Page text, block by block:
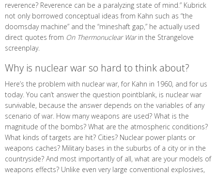
reverence? Reverence can be a paralyzing state of mind.” Kubrick
not only borrowed conceptual ideas from Kahn such as “the
doomsday machine” and the “mineshaft gap,” he actually used
direct quotes from On Thermonuclear Warin the Strangelove
screenplay.
Why is nuclear war so hard to think about?
Here’s the problem with nuclear war, for Kahn in 1960, and for us
today. You can’t answer the question pointblank, is nuclear war
survivable, because the answer depends on the variables of any
scenario of war. How many weapons are used? What is the
magnitude of the bombs? What are the atmospheric conditions?
What kinds of targets are hit? Cities? Nuclear power plants or
weapons caches? Military bases in the suburbs of a city or in the
countryside? And most importantly of all, what are your models of
weapons effects? Unlike even very large conventional explosives,